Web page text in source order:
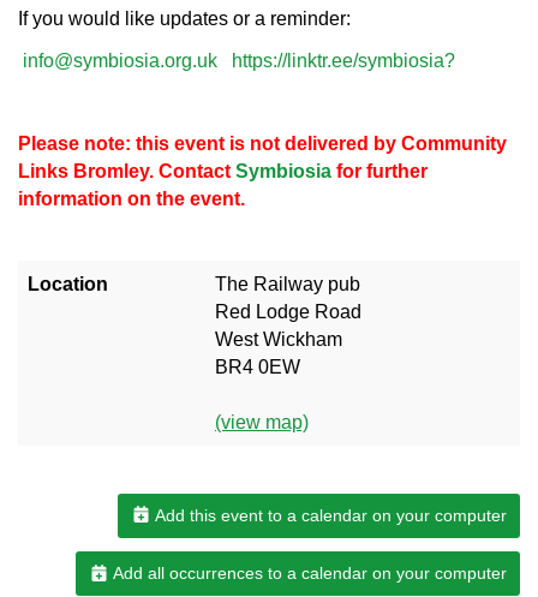
If you would like updates or a reminder:
info@symbiosia.org.uk https://linktr.ee/symbiosia?
Please note: this event is not delivered by Community
Links Bromley. Contact Symbiosia for further
information on the event.
Location
The Railway pub
Red Lodge Road
West Wickham
BR4 0EW
(view map)
Add this event to a calendar on your computer
Add all occurrences to a calendar on your computer